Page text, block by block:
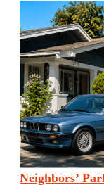
Neighbors’